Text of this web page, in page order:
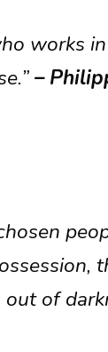
works
–
of